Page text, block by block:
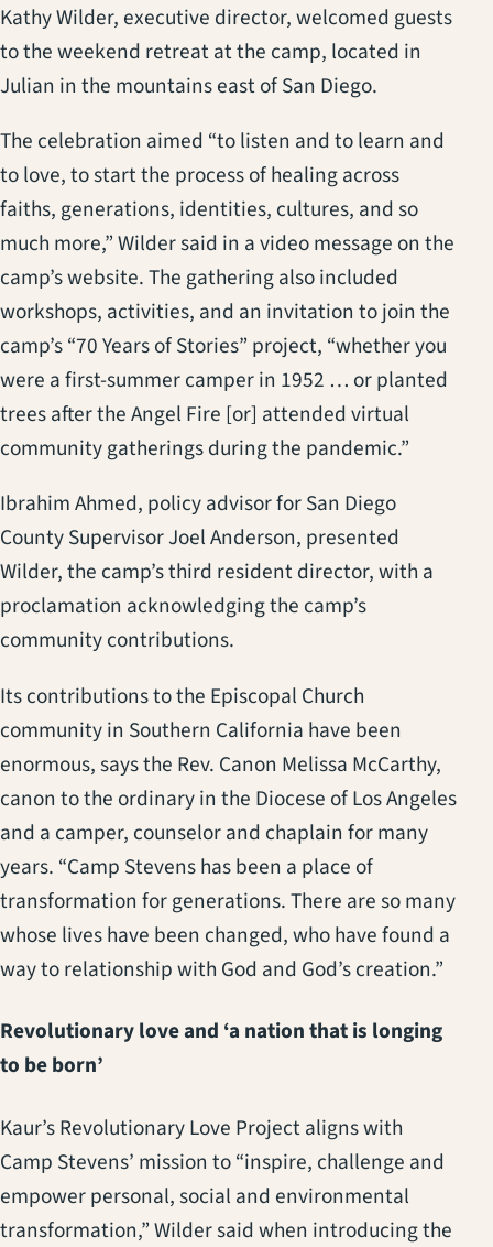
Kathy Wilder, executive director, welcomed guests
to the weekend retreat at the camp, located in
Julian in the mountains east of San Diego.
The celebration aimed “to listen and to learn and
to love, to start the process of healing across
faiths, generations, identities, cultures, and so
much more,” Wilder said in a video message on the
camp’s website. The gathering also included
workshops, activities, and an invitation to join the
camp’s “70 Years of Stories” project, “whether you
were a first-summer camper in 1952 … or planted
trees after the Angel Fire [or] attended virtual
community gatherings during the pandemic.”
Ibrahim Ahmed, policy advisor for San Diego
County Supervisor Joel Anderson, presented
Wilder, the camp’s third resident director, with a
proclamation acknowledging the camp’s
community contributions.
Its contributions to the Episcopal Church
community in Southern California have been
enormous, says the Rev. Canon Melissa McCarthy,
canon to the ordinary in the Diocese of Los Angeles
and a camper, counselor and chaplain for many
years. “Camp Stevens has been a place of
transformation for generations. There are so many
whose lives have been changed, who have found a
way to relationship with God and God’s creation.”
Revolutionary love and ‘a nation that is longing
to be born’
Kaur’s Revolutionary Love Project aligns with
Camp Stevens’ mission to “inspire, challenge and
empower personal, social and environmental
transformation,” Wilder said when introducing the